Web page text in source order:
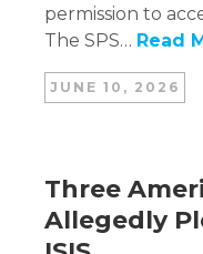
permission to
The SPS… Read
JUNE 10, 2026
Three
Allegedly